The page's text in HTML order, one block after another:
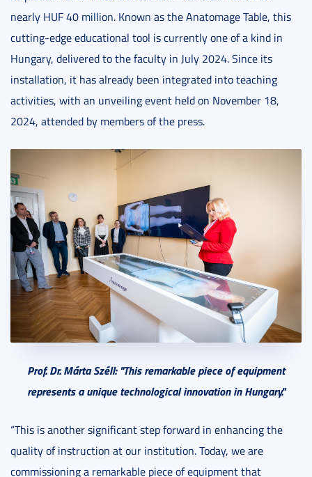
nearly HUF 40 million. Known as the Anatomage Table, this
cutting-edge educational tool is currently one of a kind in
Hungary, delivered to the faculty in July 2024. Since its
installation, it has already been integrated into teaching
activities, with an unveiling event held on November 18,
2024, attended by members of the press.
Prof. Dr. Márta Széll: "This remarkable piece of equipment
represents a unique technological innovation in Hungary."
“This is another significant step forward in enhancing the
quality of instruction at our institution. Today, we are
commissioning a remarkable piece of equipment that